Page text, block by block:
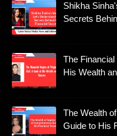
Shikha
Secrets
The
His Wealth
The Wealth
Guide to His